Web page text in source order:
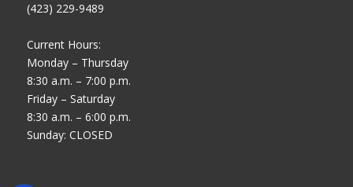
(423) 229-9489
Current Hours:
Monday – Thursday
8:30 a.m. – 7:00 p.m.
Friday – Saturday
8:30 a.m. – 6:00 p.m.
Sunday: CLOSED